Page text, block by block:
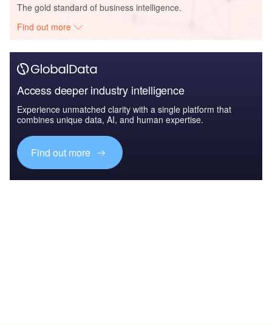
The gold standard of business intelligence.
Find out more
Access deeper industry intelligence
Experience unmatched clarity with a single platform that
combines unique data, AI, and human expertise.
Find out more